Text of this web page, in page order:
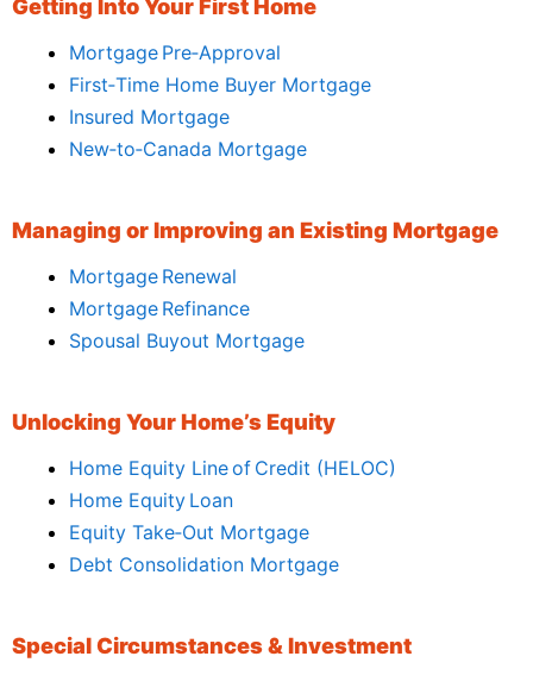
Getting Into Your First Home
Mortgage Pre‑Approval
First‑Time Home Buyer Mortgage
Insured Mortgage
New‑to‑Canada Mortgage
Managing or Improving an Existing Mortgage
Mortgage Renewal
Mortgage Refinance
Spousal Buyout Mortgage
Unlocking Your Home’s Equity
Home Equity Line of Credit (HELOC)
Home Equity Loan
Equity Take‑Out Mortgage
Debt Consolidation Mortgage
Special Circumstances & Investment